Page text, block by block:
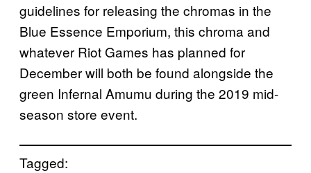
guidelines for releasing the chromas in the
Blue Essence Emporium, this chroma and
whatever Riot Games has planned for
December will both be found alongside the
green Infernal Amumu during the 2019 mid-
season store event.
Tagged: